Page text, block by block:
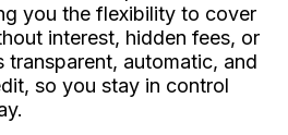
you the flexibility to cover
interest, hidden fees, or
transparent, automatic, and
so you stay in control